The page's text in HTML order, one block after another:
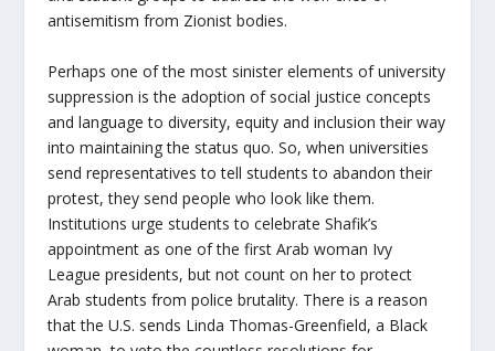
antisemitism from Zionist bodies.
Perhaps one of the most sinister elements of university
suppression is the adoption of social justice concepts
and language to diversity, equity and inclusion their way
into maintaining the status quo. So, when universities
send representatives to tell students to abandon their
protest, they send people who look like them.
Institutions urge students to celebrate Shafik’s
appointment as one of the first Arab woman Ivy
League presidents, but not count on her to protect
Arab students from police brutality. There is a reason
that the U.S. sends Linda Thomas-Greenfield, a Black